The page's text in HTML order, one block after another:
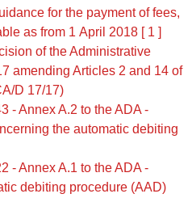
for the payment of fees,
as from 1 April 2018 [ 1 ]
of the Administrative
amending Articles 2 and 14 of
D 17/17)
- Annex A.2 to the ADA -
the automatic debiting
- Annex A.1 to the ADA -
debiting procedure (AAD)